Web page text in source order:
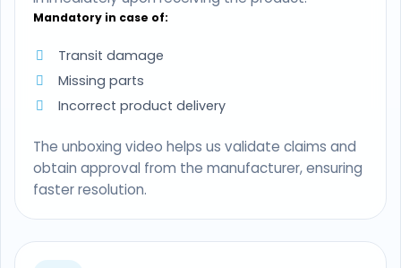
Mandatory in case of:
Transit damage
Missing parts
Incorrect product delivery
The unboxing video helps us validate claims and
obtain approval from the manufacturer, ensuring
faster resolution.